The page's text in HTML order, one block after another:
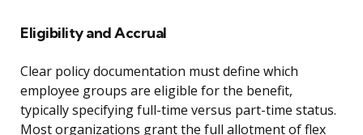
Eligibility and Accrual
Clear policy documentation must define which
employee groups are eligible for the benefit,
typically specifying full-time versus part-time status.
Most organizations grant the full allotment of flex